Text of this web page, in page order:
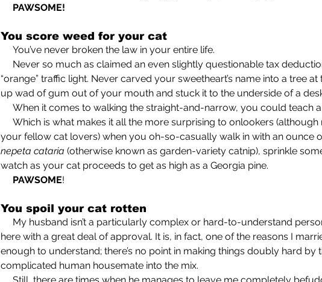
     PAWSOME!
You score weed for your cat
     You’ve never broken the law in your entire life.
“orange” traffic light. Never carved your sweetheart’s name into a tree
up wad of gum out of your mouth and stuck it to the underside of a
When it comes to walking the straight-and-narrow, you could teach
your fellow cat lovers) when you oh-so-casually walk in with an ounce
nepeta cataria (otherwise known as garden-variety catnip), sprinkle
watch as your cat proceeds to get as high as a Georgia pine.
     PAWSOME
!
You spoil your cat rotten
here with a great deal of approval. It is, in fact, one of the reasons I
enough to understand; there’s no point in making things doubly hard by
complicated human housemate into the mix.